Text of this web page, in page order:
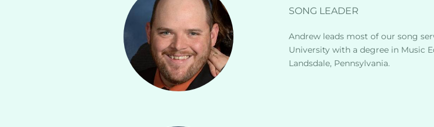
SONG LEADER
Andrew leads most of our song
University with a degree in Music
Landsdale, Pennsylvania.